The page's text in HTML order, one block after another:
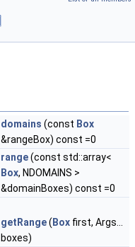
domains (const Box
&rangeBox) const =0
range(const std::array<
Box, NDOMAINS >
&domainBoxes) const =0
getRange( Box first, Args...
boxes)